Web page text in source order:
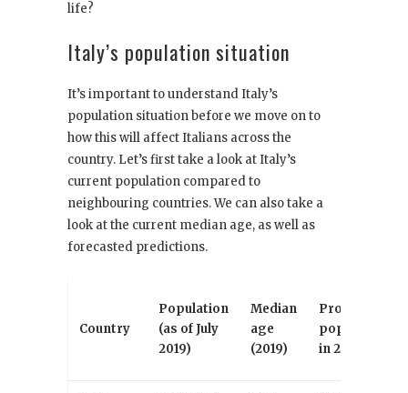
life?
Italy’s population situation
It’s important to understand Italy’s
population situation before we move on to
how this will affect Italians across the
country. Let’s first take a look at Italy’s
current population compared to
neighbouring countries. We can also take a
look at the current median age, as well as
forecasted predictions.
Country
Population
(as of July
2019)
Median
age
(2019)
Projected
population
in 2050